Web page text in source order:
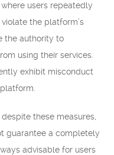
users repeatedly
the platform’s
the authority to
using their services.
exhibit misconduct
these measures,
guarantee a completely
advisable for users